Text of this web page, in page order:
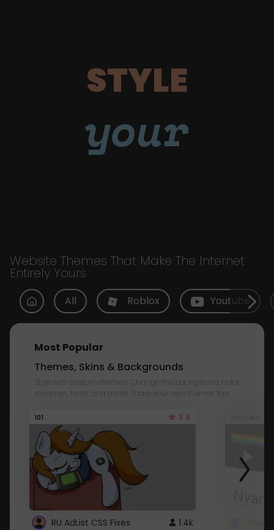
STYLE
your
Website Themes That Make The Internet
Entirely Yours
All Roblox Youtube
Most Popular
Themes, Skins & Backgrounds
Style with custom themes! Change the background, color,
schemes, fonts, and more! Share your own themes too!
101 3.8
RU AdList CSS Fixes 1.4k